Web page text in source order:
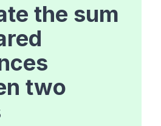
the sum
two